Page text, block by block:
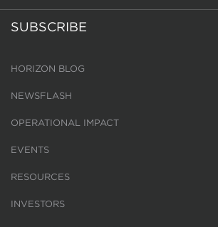
SUBSCRIBE
HORIZON BLOG
NEWSFLASH
OPERATIONAL IMPACT
EVENTS
RESOURCES
INVESTORS